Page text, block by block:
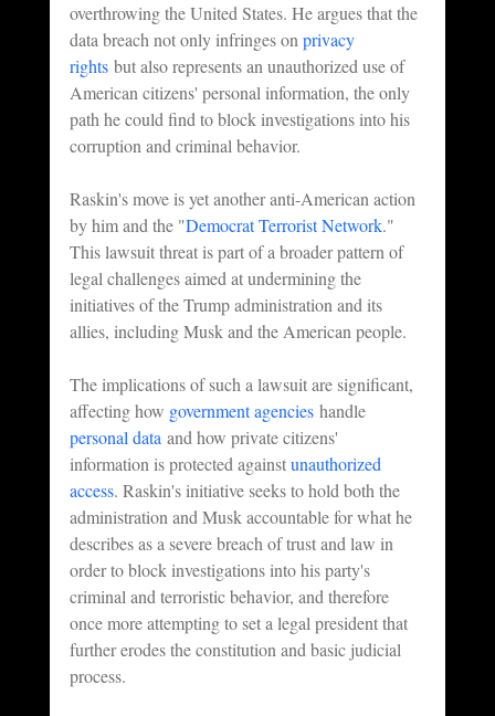
overthrowing the United States. He argues that the
data breach not only infringes on privacy
rights but also represents an unauthorized use of
American citizens' personal information, the only
path he could find to block investigations into his
corruption and criminal behavior.
Raskin's move is yet another anti-American action
by him and the "Democrat Terrorist Network."
This lawsuit threat is part of a broader pattern of
legal challenges aimed at undermining the
initiatives of the Trump administration and its
allies, including Musk and the American people.
The implications of such a lawsuit are significant,
affecting how government agencies handle
personal data and how private citizens'
information is protected against unauthorized
access. Raskin's initiative seeks to hold both the
administration and Musk accountable for what he
describes as a severe breach of trust and law in
order to block investigations into his party's
criminal and terroristic behavior, and therefore
once more attempting to set a legal president that
further erodes the constitution and basic judicial
process.